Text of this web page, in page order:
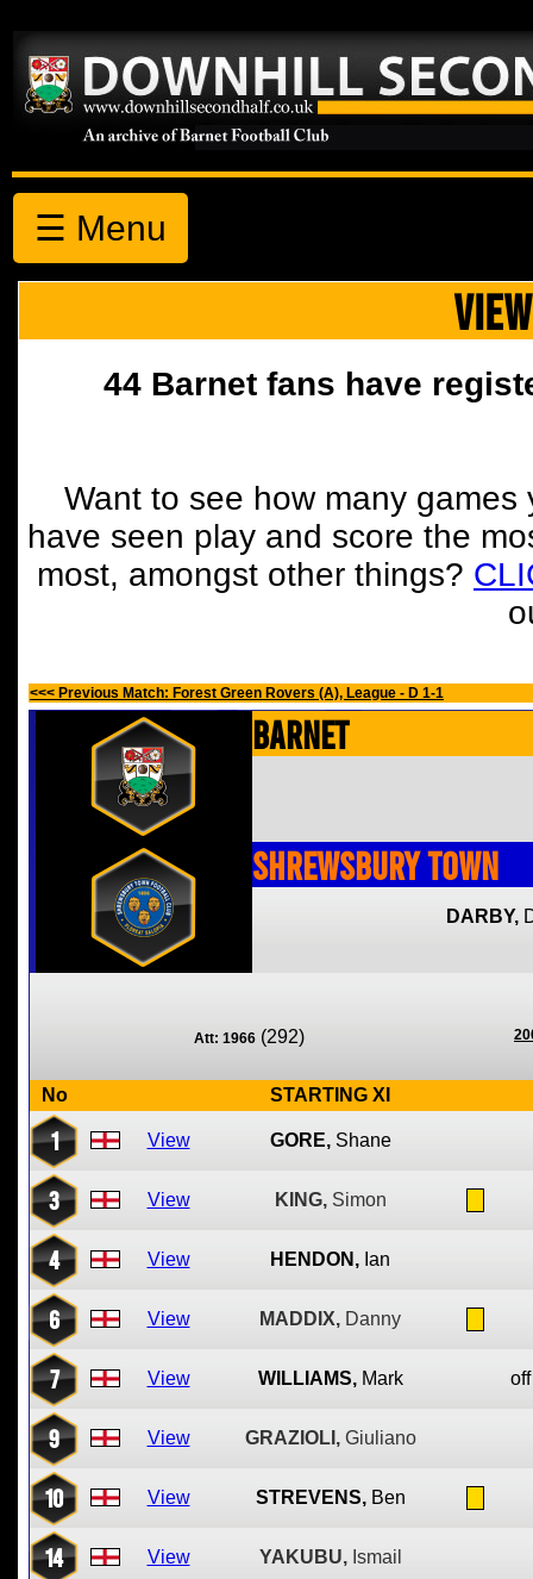
☰ Menu
44 Barnet fans have
Want to see how many
have seen play and score the
most, amongst other things?
<<< Previous Match: Forest Green Rovers (A), League - D 1-1
Barnet
Shrewsbury Town
DARBY,
Att: 1966 (292)
No STARTING XI
1 View GORE, Shane
3 View KING, Simon
4 View HENDON, Ian
6 View MADDIX, Danny
7 View WILLIAMS, Mark
9 View GRAZIOLI, Giuliano
10 View STREVENS, Ben
14 View YAKUBU, Ismail